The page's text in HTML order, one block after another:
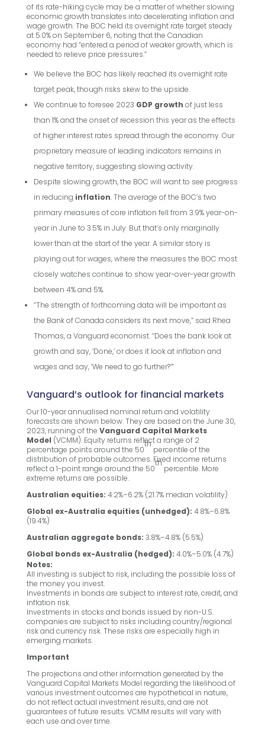
of its rate-hiking cycle may be a matter of whether slowing
economic growth translates into decelerating inflation and
wage growth. The BOC held its overnight rate target steady
at 5.0% on September 6, noting that the Canadian
economy had “entered a period of weaker growth, which is
needed to relieve price pressures.”
We believe the BOC has likely reached its overnight rate
target peak, though risks skew to the upside.
We continue to foresee 2023 GDP growth of just less
than 1% and the onset of recession this year as the effects
of higher interest rates spread through the economy. Our
proprietary measure of leading indicators remains in
negative territory, suggesting slowing activity.
Despite slowing growth, the BOC will want to see progress
in reducing inflation. The average of the BOC’s two
primary measures of core inflation fell from 3.9% year-on-
year in June to 3.5% in July. But that’s only marginally
lower than at the start of the year. A similar story is
playing out for wages, where the measures the BOC most
closely watches continue to show year-over-year growth
between 4% and 5%.
“The strength of forthcoming data will be important as
the Bank of Canada considers its next move,” said Rhea
Thomas, a Vanguard economist. “Does the bank look at
growth and say, ‘Done,’ or does it look at inflation and
wages and say, ‘We need to go further?’”
Vanguard’s outlook for financial markets
Our 10-year annualised nominal return and volatility
forecasts are shown below. They are based on the June 30,
2023, running of the Vanguard Capital Markets
Model (VCMM). Equity returns reflect a range of 2
percentage points around the 50
th
percentile of the
distribution of probable outcomes. Fixed income returns
reflect a 1-point range around the 50
th
percentile. More
extreme returns are possible.
Australian equities: 4.2%–6.2% (21.7% median volatility)
Global ex-Australia equities (unhedged): 4.8%–6.8%
(19.4%)
Australian aggregate bonds: 3.8%–4.8% (5.5%)
Global bonds ex-Australia (hedged): 4.0%–5.0% (4.7%)
Notes:
All investing is subject to risk, including the possible loss of
the money you invest.
Investments in bonds are subject to interest rate, credit, and
inflation risk.
Investments in stocks and bonds issued by non-U.S.
companies are subject to risks including country/regional
risk and currency risk. These risks are especially high in
emerging markets.
Important
The projections and other information generated by the
Vanguard Capital Markets Model regarding the likelihood of
various investment outcomes are hypothetical in nature,
do not reflect actual investment results, and are not
guarantees of future results. VCMM results will vary with
each use and over time.